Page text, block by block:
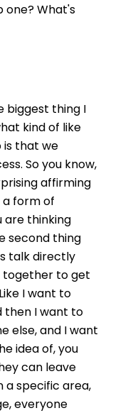
one? What's
biggest thing I
kind of like
is that we
So you know,
affirming
a form of
are thinking
second thing
talk directly
together to get
I want to
then I want to
else, and I want
idea of, you
can leave
a specific area,
everyone